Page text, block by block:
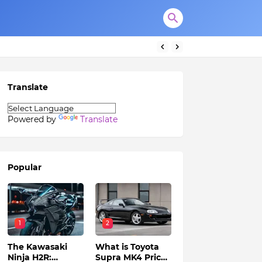
Translate
Powered by Translate
Popular
1
The Kawasaki
Ninja H2R:
2
What is Toyota
Supra MK4 Price